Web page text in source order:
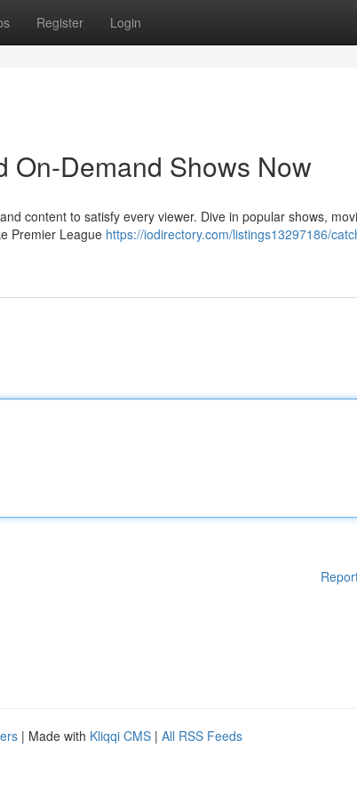
Register Login
On-Demand Shows Now
content to satisfy every viewer. Dive in popular shows,
Premier League https://iodirectory.com/listings13297186/
| Made with Kliqqi CMS | All RSS Feeds